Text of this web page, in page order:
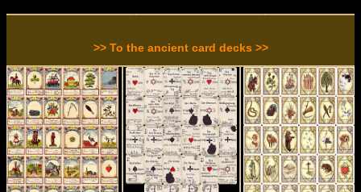
>> To the ancient card decks >>